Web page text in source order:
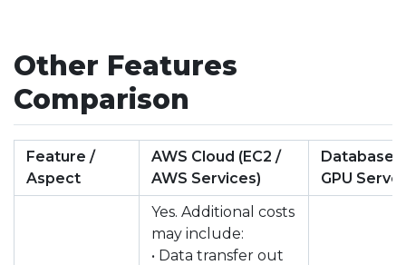
Other Features
Comparison
Feature /
Aspect
AWS Cloud (EC2 /
AWS Services)
GPU Server
Yes. Additional costs
may include:
• Data transfer out